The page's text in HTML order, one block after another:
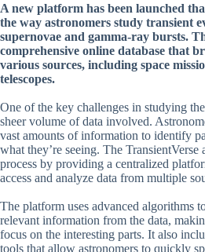
A new platform has been launched
the way astronomers study transient
supernovae and gamma-ray bursts.
comprehensive online database that
various sources, including space
telescopes.
One of the key challenges in studying
sheer volume of data involved.
vast amounts of information to identify
what they’re seeing. The TransientVerse
process by providing a centralized
access and analyze data from multiple
The platform uses advanced algorithms
relevant information from the data,
focus on the interesting parts. It also
tools that allow astronomers to quickly